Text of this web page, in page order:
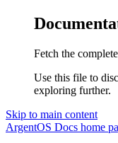
Fetch the
Use this file to
exploring further.
Skip to main content
ArgentOS Docs home